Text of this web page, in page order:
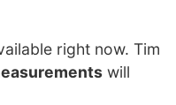
right now. Tim
will